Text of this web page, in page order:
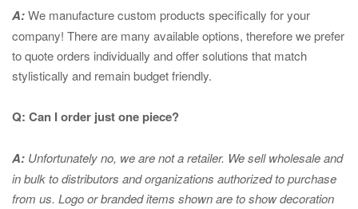
A:We manufacture custom products specifically for your
company! There are many available options, therefore we prefer
to quote orders individually and offer solutions that match
stylistically and remain budget friendly.
Q: Can I order just one piece?
A: Unfortunately no, we are not a retailer. We sell wholesale and
in bulk to distributors and organizations authorized to purchase
from us. Logo or branded items shown are to showdecoration